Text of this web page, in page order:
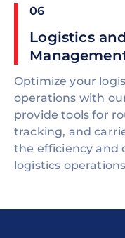
06
Logistics
Optimize your
operations with
provide tools for
tracking, and
the efficiency and
logistics